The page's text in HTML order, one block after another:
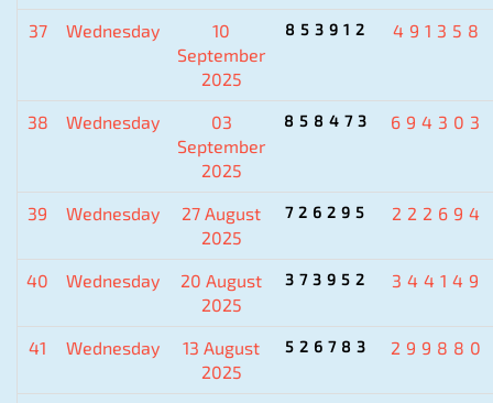
37 Wednesday
10
September
2025
853912 491358
38 Wednesday
03
September
2025
858473 694303
39 Wednesday
27 August
2025
726295 222694
40 Wednesday
20 August
2025
373952 344149
41 Wednesday
13 August
2025
526783 299880